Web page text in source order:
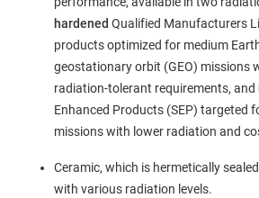
hardened Qualified Manufacturers
products optimized for medium
geostationary orbit (GEO) missions
radiation-tolerant requirements, and
Enhanced Products (SEP) targeted
missions with lower radiation and
Ceramic, which is hermetically
with various radiation levels.